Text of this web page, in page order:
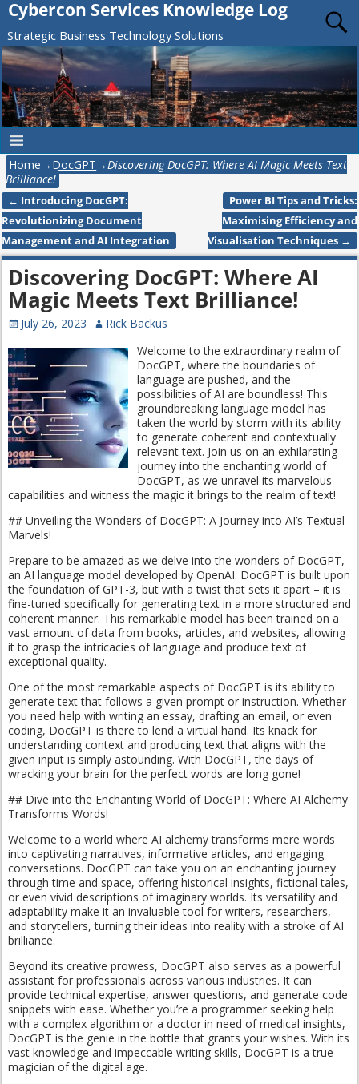
Cybercon Services Knowledge Log
Strategic Business Technology Solutions
Home→ DocGPT→Discovering DocGPT: Where AI Magic Meets Text
Brilliance!
Post navigation
← Introducing DocGPT:
Revolutionizing Document
Management and AI Integration
Power BI Tips and Tricks:
Maximising Efficiency and
Visualisation Techniques →
Discovering DocGPT: Where AI
Magic Meets Text Brilliance!
July 26, 2023
Rick Backus
Welcome to the extraordinary realm of
DocGPT, where the boundaries of
language are pushed, and the
possibilities of AI are boundless! This
groundbreaking language model has
taken the world by storm with its ability
to generate coherent and contextually
relevant text. Join us on an exhilarating
journey into the enchanting world of
DocGPT, as we unravel its marvelous
capabilities and witness the magic it brings to the realm of text!
## Unveiling the Wonders of DocGPT: A Journey into AI’s Textual
Marvels!
Prepare to be amazed as we delve into the wonders of DocGPT,
an AI language model developed by OpenAI. DocGPT is built upon
the foundation of GPT-3, but with a twist that sets it apart – it is
fine-tuned specifically for generating text in a more structured and
coherent manner. This remarkable model has been trained on a
vast amount of data from books, articles, and websites, allowing
it to grasp the intricacies of language and produce text of
exceptional quality.
One of the most remarkable aspects of DocGPT is its ability to
generate text that follows a given prompt or instruction. Whether
you need help with writing an essay, drafting an email, or even
coding, DocGPT is there to lend a virtual hand. Its knack for
understanding context and producing text that aligns with the
given input is simply astounding. With DocGPT, the days of
wracking your brain for the perfect words are long gone!
## Dive into the Enchanting World of DocGPT: Where AI Alchemy
Transforms Words!
Welcome to a world where AI alchemy transforms mere words
into captivating narratives, informative articles, and engaging
conversations. DocGPT can take you on an enchanting journey
through time and space, offering historical insights, fictional tales,
or even vivid descriptions of imaginary worlds. Its versatility and
adaptability make it an invaluable tool for writers, researchers,
and storytellers, turning their ideas into reality with a stroke of AI
brilliance.
Beyond its creative prowess, DocGPT also serves as a powerful
assistant for professionals across various industries. It can
provide technical expertise, answer questions, and generate code
snippets with ease. Whether you’re a programmer seeking help
with a complex algorithm or a doctor in need of medical insights,
DocGPT is the genie in the bottle that grants your wishes. With its
vast knowledge and impeccable writing skills, DocGPT is a true
magician of the digital age.